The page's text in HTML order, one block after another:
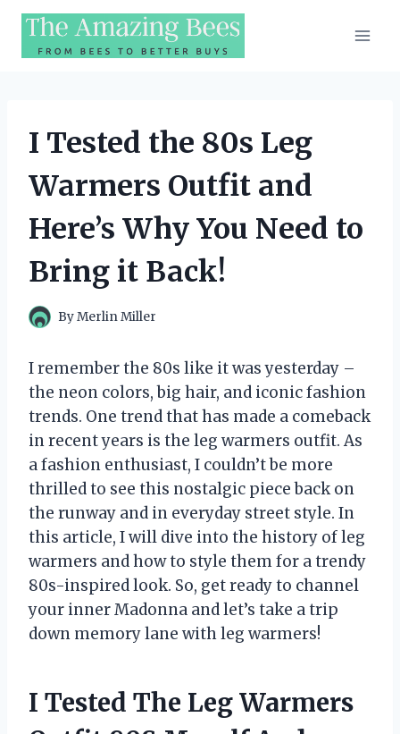
Skip
content
I Tested the 80s Leg
Warmers Outfit and
Here’s Why You Need to
Bring it Back!
ByMerlin Miller
I remember the 80s like it was yesterday –
the neon colors, big hair, and iconic fashion
trends. One trend that has made a comeback
in recent years is the leg warmers outfit. As
a fashion enthusiast, I couldn’t be more
thrilled to see this nostalgic piece back on
the runway and in everyday street style. In
this article, I will dive into the history of leg
warmers and how to style them for a trendy
80s-inspired look. So, get ready to channel
your inner Madonna and let’s take a trip
down memory lane with leg warmers!
I Tested The Leg Warmers